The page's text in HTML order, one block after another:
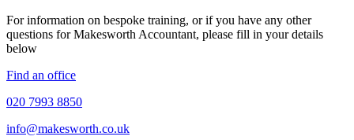
For information on bespoke training, or if you have any other
questions for Makesworth Accountant, please fill in your details
below
Find an office
020 7993 8850
info@makesworth.co.uk